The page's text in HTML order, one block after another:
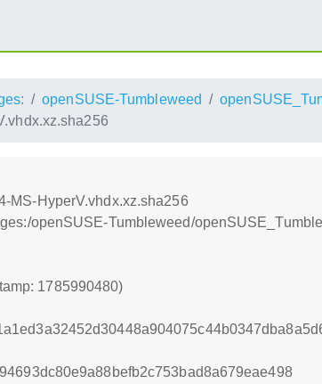
openSUSE-Tumbleweed
MS-HyperV.vhdx.xz.sha256
openSUSE-Tumbleweed/
1785990480)